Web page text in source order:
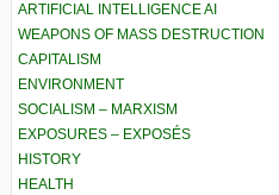
ARTIFICIAL INTELLIGENCE AI
WEAPONS OF MASS DESTRUCTION
CAPITALISM
ENVIRONMENT
SOCIALISM – MARXISM
EXPOSURES – EXPOSÉS
HISTORY
HEALTH